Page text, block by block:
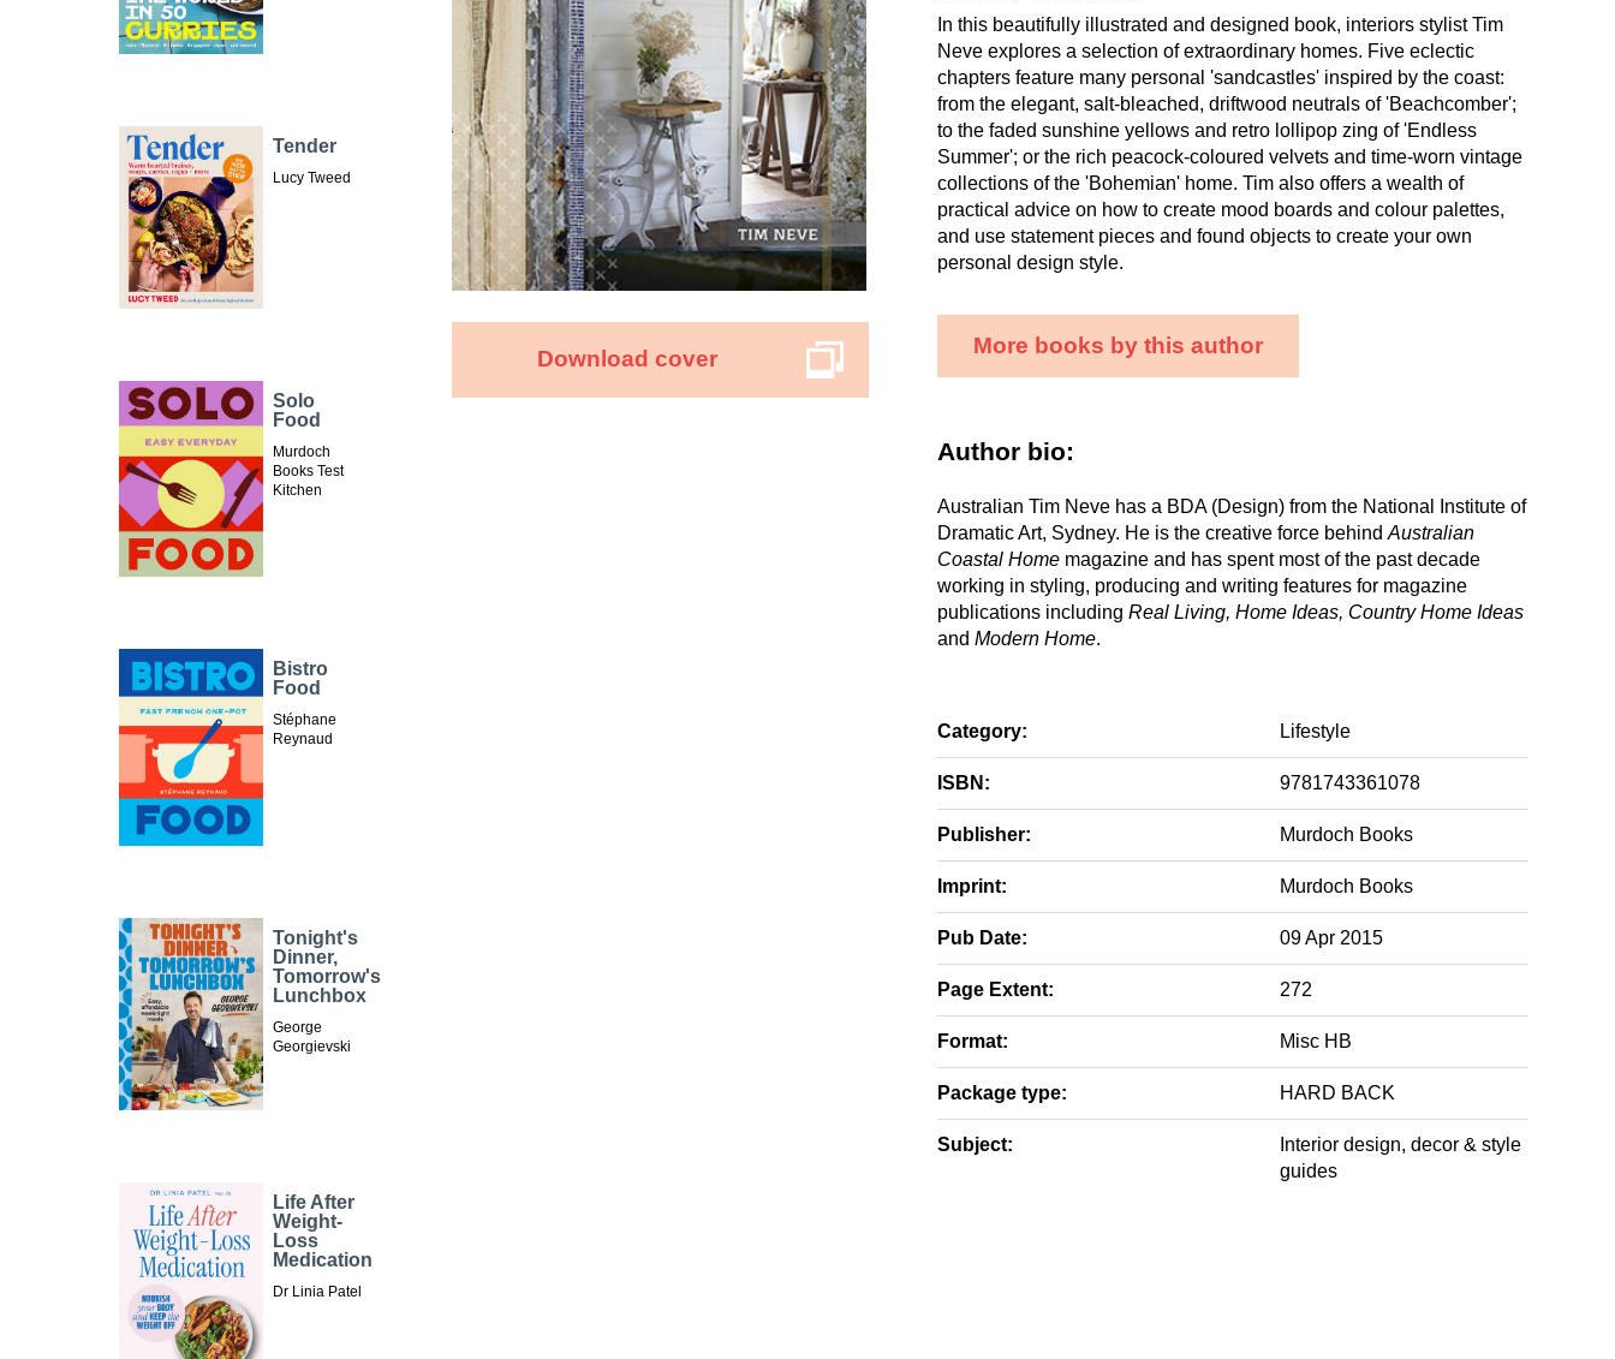
Download cover
In this beautifully illustrated and designed book, interiors stylist Tim
Neve explores a selection of extraordinary homes. Five eclectic
chapters feature many personal 'sandcastles' inspired by the coast:
from the elegant, salt-bleached, driftwood neutrals of 'Beachcomber';
to the faded sunshine yellows and retro lollipop zing of 'Endless
Summer'; or the rich peacock-coloured velvets and time-worn vintage
collections of the 'Bohemian' home. Tim also offers a wealth of
practical advice on how to create mood boards and colour palettes,
and use statement pieces and found objects to create your own
personal design style.
More books by this author
Author bio:
Australian Tim Neve has a BDA (Design) from the National Institute of
Dramatic Art, Sydney. He is the creative force behind Australian
Coastal Home magazine and has spent most of the past decade
working in styling, producing and writing features for magazine
publications including Real Living, Home Ideas, Country Home Ideas
and Modern Home.
Category: Lifestyle
ISBN: 9781743361078
Publisher: Murdoch Books
Imprint: Murdoch Books
Pub Date: 09 Apr 2015
Page Extent: 272
Format: Misc HB
Package type: HARD BACK
Subject:
Interior design, decor & style
guides
Tender
Lucy Tweed
Solo
Food
Murdoch
Books Test
Kitchen
Bistro
Food
Stéphane
Reynaud
Tonight's
Dinner,
Tomorrow's
Lunchbox
George
Georgievski
Life After
Weight-
Loss
Medication
Dr Linia Patel